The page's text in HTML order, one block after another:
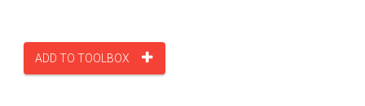
ADD TO TOOLBOX